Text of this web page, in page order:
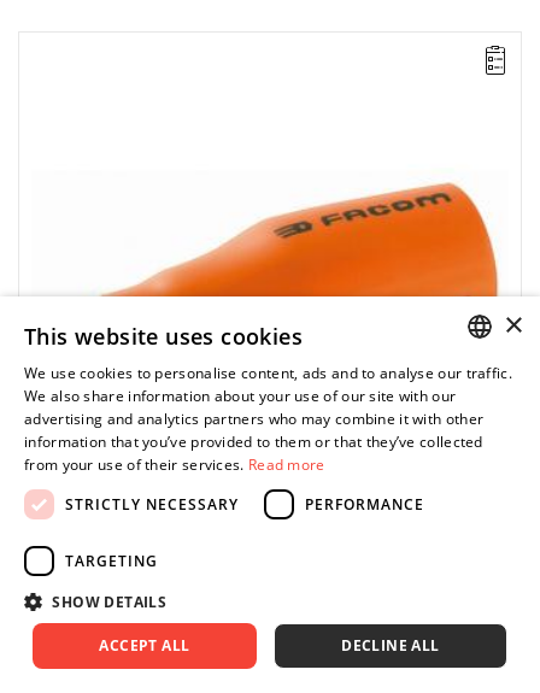
FACOM
ST.12AVSE - 1/2" socket, 1000 V insulated, with
safety code, hexagonal shank, 12 mm
Price tax included
0.00 zł ASK FOR PRODUCT
ENGLISH
×
This website uses cookies
We use cookies to personalise content, ads and to analyse our traffic.
We also share information about your use of our site with our
advertising and analytics partners who may combine it with other
information that you’ve provided to them or that they’ve collected
from your use of their services. Read more
STRICTLY NECESSARY
PERFORMANCE
TARGETING
SHOW DETAILS
ACCEPT ALL DECLINE ALL